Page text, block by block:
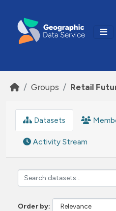
Groups Retail
Datasets
Activity Stream
Order by